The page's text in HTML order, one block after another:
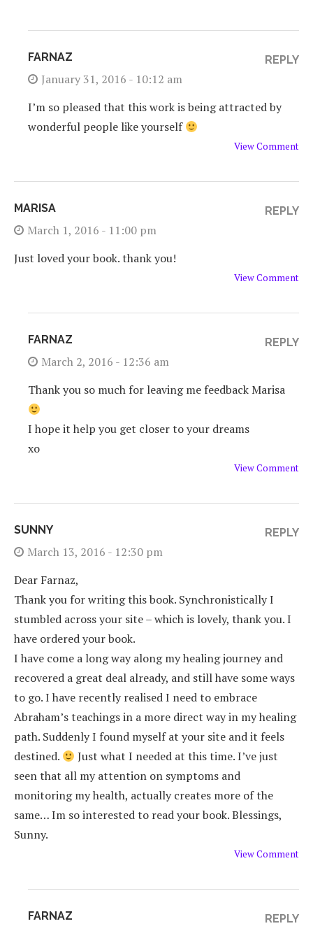
FARNAZ
January 31, 2016 - 10:12 am
I’m so pleased that this work is being attracted by
wonderful people like yourself
View Comment
REPLY
MARISA
March 1, 2016 - 11:00 pm
Just loved your book. thank you!
View Comment
REPLY
FARNAZ
March 2, 2016 - 12:36 am
Thank you so much for leaving me feedback Marisa
I hope it help you get closer to your dreams
xo
View Comment
REPLY
SUNNY
March 13, 2016 - 12:30 pm
Dear Farnaz,
Thank you for writing this book. Synchronistically I
stumbled across your site – which is lovely, thank you. I
have ordered your book.
I have come a long way along my healing journey and
recovered a great deal already, and still have some ways
to go. I have recently realised I need to embrace
Abraham’s teachings in a more direct way in my healing
path. Suddenly I found myself at your site and it feels
destined.
Just what I needed at this time. I’ve just
seen that all my attention on symptoms and
monitoring my health, actually creates more of the
same… Im so interested to read your book. Blessings,
Sunny.
View Comment
REPLY
FARNAZ REPLY